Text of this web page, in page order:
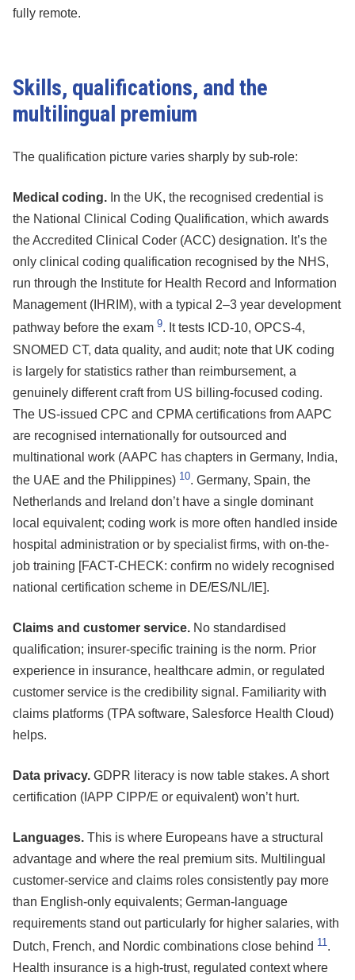
fully remote.
Skills, qualifications, and the
multilingual premium
The qualification picture varies sharply by sub-role:
Medical coding. In the UK, the recognised credential is
the National Clinical Coding Qualification, which awards
the Accredited Clinical Coder (ACC) designation. It’s the
only clinical coding qualification recognised by the NHS,
run through the Institute for Health Record and Information
Management (IHRIM), with a typical 2–3 year development
pathway before the exam 9. It tests ICD-10, OPCS-4,
SNOMED CT, data quality, and audit; note that UK coding
is largely for statistics rather than reimbursement, a
genuinely different craft from US billing-focused coding.
The US-issued CPC and CPMA certifications from AAPC
are recognised internationally for outsourced and
multinational work (AAPC has chapters in Germany, India,
the UAE and the Philippines) 10. Germany, Spain, the
Netherlands and Ireland don’t have a single dominant
local equivalent; coding work is more often handled inside
hospital administration or by specialist firms, with on-the-
job training [FACT-CHECK: confirm no widely recognised
national certification scheme in DE/ES/NL/IE].
Claims and customer service. No standardised
qualification; insurer-specific training is the norm. Prior
experience in insurance, healthcare admin, or regulated
customer service is the credibility signal. Familiarity with
claims platforms (TPA software, Salesforce Health Cloud)
helps.
Data privacy. GDPR literacy is now table stakes. A short
certification (IAPP CIPP/E or equivalent) won’t hurt.
Languages. This is where Europeans have a structural
advantage and where the real premium sits. Multilingual
customer-service and claims roles consistently pay more
than English-only equivalents; German-language
requirements stand out particularly for higher salaries, with
Dutch, French, and Nordic combinations close behind 11.
Health insurance is a high-trust, regulated context where